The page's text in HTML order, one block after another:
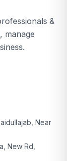
&
manage
Near
New Rd,